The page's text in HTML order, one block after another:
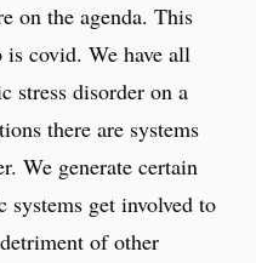
on the agenda. This
covid. We have all
stress disorder on a
there are systems
We generate certain
systems get involved to
of other